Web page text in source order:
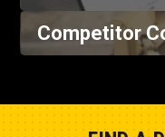
Competitor